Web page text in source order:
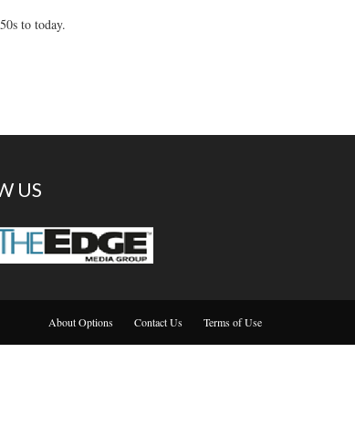
to today.
US
About Options Contact Us Terms of Use